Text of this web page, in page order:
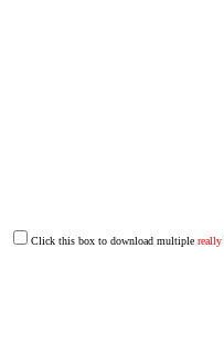
Click this box to download multiple really